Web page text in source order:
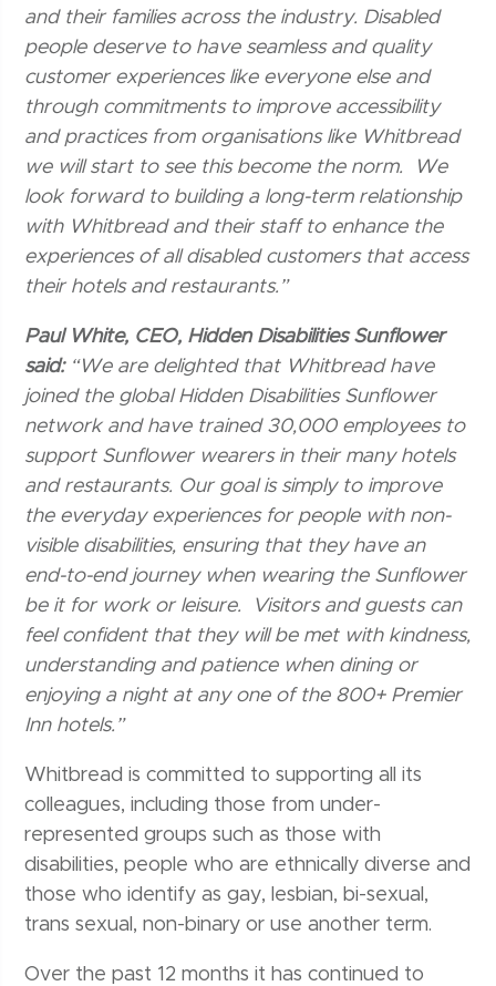
and their families across the industry. Disabled
people deserve to have seamless and quality
customer experiences like everyone else and
through commitments to improve accessibility
and practices from organisations like Whitbread
we will start to see this become the norm. We
look forward to building a long-term relationship
with Whitbread and their staff to enhance the
experiences of all disabled customers that access
their hotels and restaurants.”
Paul White, CEO, Hidden Disabilities Sunflower
said: “We are delighted that Whitbread have
joined the global Hidden Disabilities Sunflower
network and have trained 30,000 employees to
support Sunflower wearers in their many hotels
and restaurants. Our goal is simply to improve
the everyday experiences for people with non-
visible disabilities, ensuring that they have an
end-to-end journey when wearing the Sunflower
be it for work or leisure. Visitors and guests can
feel confident that they will be met with kindness,
understanding and patience when dining or
enjoying a night at any one of the 800+ Premier
Inn hotels.”
Whitbread is committed to supporting all its
colleagues, including those from under-
represented groups such as those with
disabilities, people who are ethnically diverse and
those who identify as gay, lesbian, bi-sexual,
trans sexual, non-binary or use another term.
Over the past 12 months it has continued to